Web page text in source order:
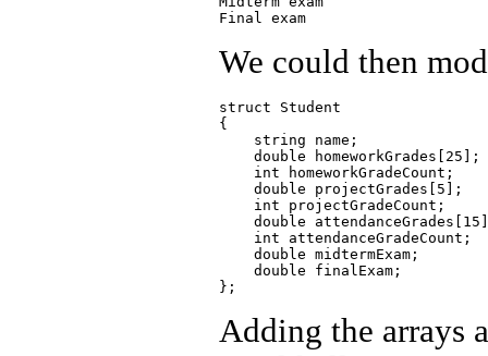
Final exam
We could then
struct Student
{
    string name;
    double homeworkGrades[25];
    int homeworkGradeCount;
    double projectGrades[5];
    int projectGradeCount;
double
    int attendanceGradeCount;
    double midtermExam;
    double finalExam;
Adding the arrays